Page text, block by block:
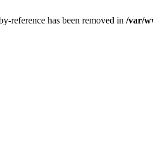
reference has been removed in /var/